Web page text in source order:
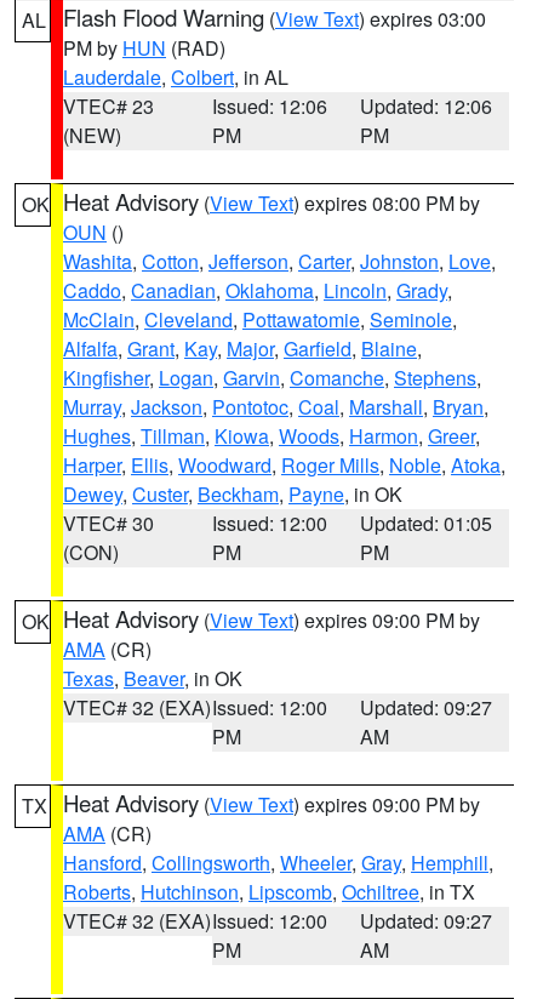
AL Flash Flood Warning (View Text) expires 03:00
PM by HUN (RAD)
Lauderdale, Colbert, in AL
VTEC# 23
(NEW)
Issued: 12:06
PM
Updated: 12:06
PM
OK Heat Advisory (View Text) expires 08:00 PM by
OUN ()
Washita, Cotton, Jefferson, Carter, Johnston, Love,
Caddo, Canadian, Oklahoma, Lincoln, Grady,
McClain, Cleveland, Pottawatomie, Seminole,
Alfalfa, Grant, Kay, Major, Garfield, Blaine,
Kingfisher, Logan, Garvin, Comanche, Stephens,
Murray, Jackson, Pontotoc, Coal, Marshall, Bryan,
Hughes, Tillman, Kiowa, Woods, Harmon, Greer,
Harper, Ellis, Woodward, Roger Mills, Noble, Atoka,
Dewey, Custer, Beckham, Payne, in OK
VTEC# 30
(CON)
Issued: 12:00
PM
Updated: 01:05
PM
OK Heat Advisory (View Text) expires 09:00 PM by
AMA (CR)
Texas, Beaver, in OK
VTEC# 32 (EXA)Issued: 12:00
PM
Updated: 09:27
AM
TX Heat Advisory (View Text) expires 09:00 PM by
AMA (CR)
Hansford, Collingsworth, Wheeler, Gray, Hemphill,
Roberts, Hutchinson, Lipscomb, Ochiltree, in TX
VTEC# 32 (EXA)Issued: 12:00
PM
Updated: 09:27
AM